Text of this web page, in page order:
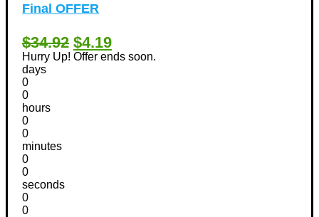
Final OFFER
$34.92 $4.19
Hurry Up! Offer ends soon.
days
0
0
hours
0
0
minutes
0
0
seconds
0
0